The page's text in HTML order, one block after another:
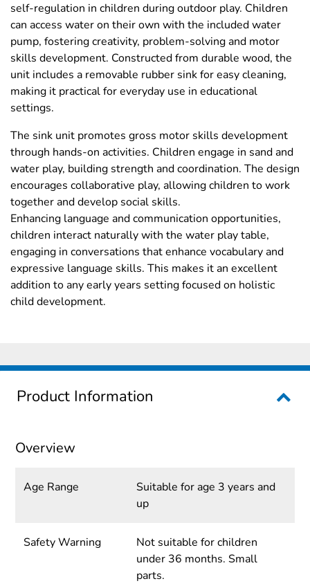
self-regulation in children during outdoor play. Children
can access water on their own with the included water
pump, fostering creativity, problem-solving and motor
skills development. Constructed from durable wood, the
unit includes a removable rubber sink for easy cleaning,
making it practical for everyday use in educational
settings.
The sink unit promotes gross motor skills development
through hands-on activities. Children engage in sand and
water play, building strength and coordination. The design
encourages collaborative play, allowing children to work
together and develop social skills.
Enhancing language and communication opportunities,
children interact naturally with the water play table,
engaging in conversations that enhance vocabulary and
expressive language skills. This makes it an excellent
addition to any early years setting focused on holistic
child development.
Product Information
Overview
Age Range
Suitable for age 3 years and
up
Safety Warning
Not suitable for children
under 36 months. Small
parts.